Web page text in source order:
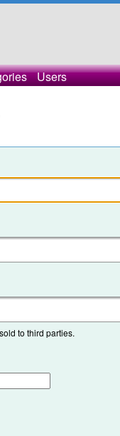
Users
to third parties.